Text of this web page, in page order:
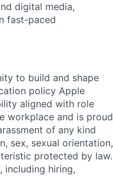
digital media,
fast-paced
to build and shape
policy Apple
aligned with role
workplace and is proud
of any kind
sex, sexual orientation,
protected by law.
including hiring,